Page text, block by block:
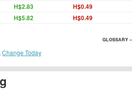
H$2.83 H$0.49
H$5.82 H$0.49
GLOSSARY »
Change Today